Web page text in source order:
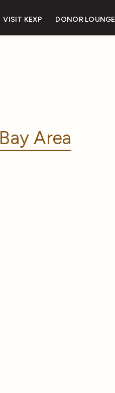
VISIT KEXP DONOR LOUNGE
Bay Area